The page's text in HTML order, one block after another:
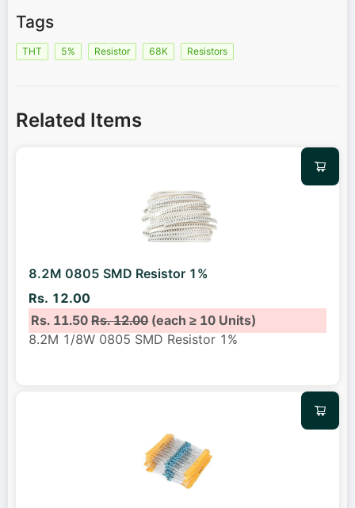
Tags
THT 5% Resistor 68K Resistors
Related Items
8.2M 0805 SMD Resistor 1%
Rs. 12.00
Rs. 11.50Rs. 12.00(each ≥ 10 Units)
8.2M 1/8W 0805 SMD Resistor 1%